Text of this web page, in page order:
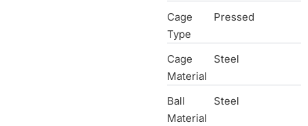
Cage
Type
Pressed
Cage
Material
Steel
Ball
Material
Steel